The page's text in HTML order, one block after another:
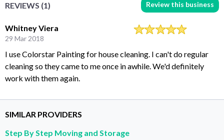
REVIEWS (1) Review this business
Whitney Viera
29 Mar 2018
I use Colorstar Painting for house cleaning. I can't do regular
cleaning so they came to me once in awhile. We'd definitely
work with them again.
SIMILAR PROVIDERS
Step By Step Moving and Storage